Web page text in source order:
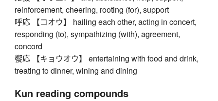
reinforcement, cheering, rooting (for), support
呼応 【コオウ】 hailing each other, acting in concert,
responding (to), sympathizing (with), agreement,
concord
饗応 【キョウオウ】 entertaining with food and drink,
treating to dinner, wining and dining
Kun reading compounds